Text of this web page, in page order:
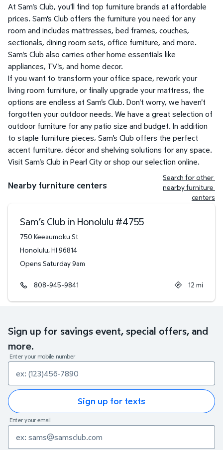
At Sam's Club, you'll find top furniture brands at affordable
prices. Sam's Club offers the furniture you need for any
room and includes mattresses, bed frames, couches,
sectionals, dining room sets, office furniture, and more.
Sam's Club also carries other home essentials like
appliances, TV's, and home decor.
If you want to transform your office space, rework your
living room furniture, or finally upgrade your mattress, the
options are endless at Sam's Club. Don't worry, we haven't
forgotten your outdoor needs. We have a great selection of
outdoor furniture for any patio size and budget. In addition
to staple furniture pieces, Sam's Club offers the perfect
accent furniture, décor and shelving solutions for any space.
Visit Sam's Club in Pearl City or shop our selection online.
Nearby furniture centers
Search for other
nearby furniture
centers
Sam’s Club in Honolulu #4755
750 Keeaumoku St
Honolulu,HI 96814
Opens Saturday 9am
808-945-9841 12 mi
Sign up for savings event, special offers, and
more.
Enter your mobile number
Sign up for texts
Enter your email